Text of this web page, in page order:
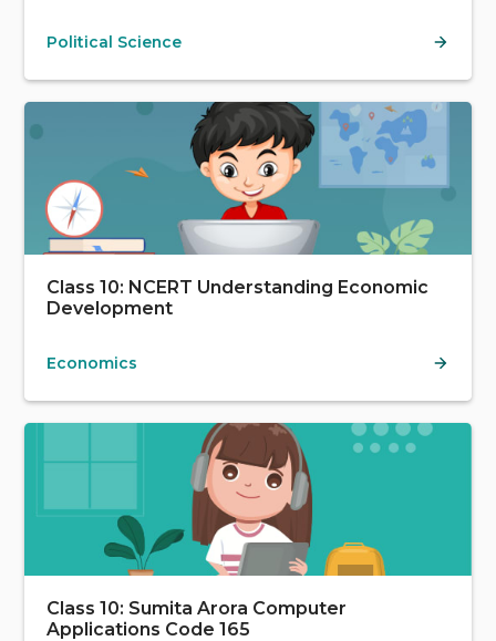
Political Science
Class 10: NCERT Understanding Economic
Development
Economics
Class 10: Sumita Arora Computer
Applications Code 165